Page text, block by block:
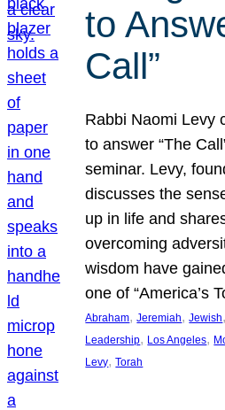
to
Call”
Rabbi Naomi Levy
to answer “The
seminar. Levy,
discusses the
up in life and
overcoming
wisdom have
one of “America’s
Abraham, Jeremiah, Jewish
Leadership, Los Angeles,
Levy, Torah